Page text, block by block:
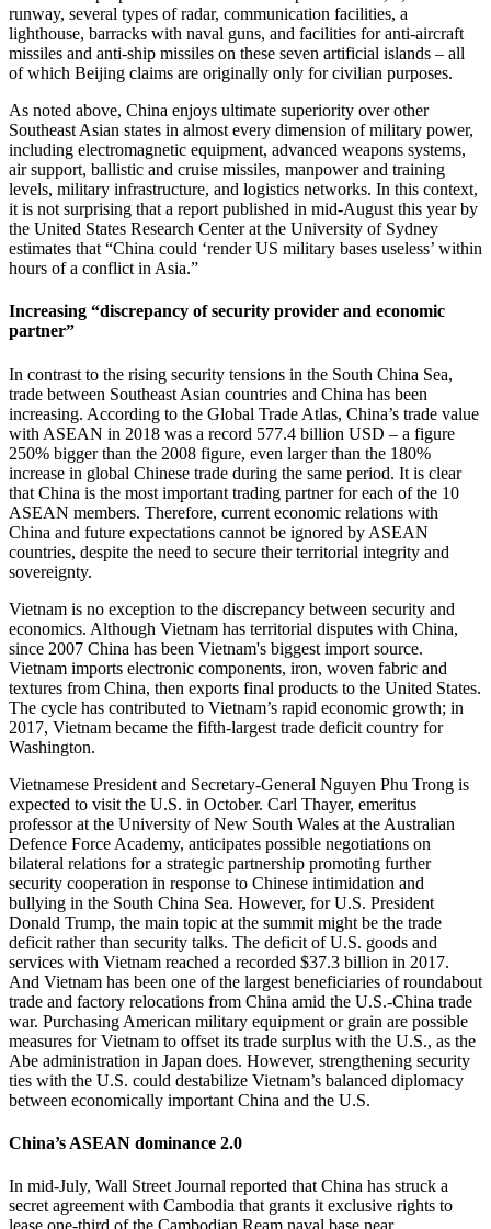
runway, several types of radar, communication facilities, a
lighthouse, barracks with naval guns, and facilities for anti-aircraft
missiles and anti-ship missiles on these seven artificial islands – all
of which Beijing claims are originally only for civilian purposes.
As noted above, China enjoys ultimate superiority over other
Southeast Asian states in almost every dimension of military power,
including electromagnetic equipment, advanced weapons systems,
air support, ballistic and cruise missiles, manpower and training
levels, military infrastructure, and logistics networks. In this context,
it is not surprising that a report published in mid-August this year by
the United States Research Center at the University of Sydney
estimates that “China could ‘render US military bases useless’ within
hours of a conflict in Asia.”
Increasing “discrepancy of security provider and economic
partner”
In contrast to the rising security tensions in the South China Sea,
trade between Southeast Asian countries and China has been
increasing. According to the Global Trade Atlas, China’s trade value
with ASEAN in 2018 was a record 577.4 billion USD – a figure
250% bigger than the 2008 figure, even larger than the 180%
increase in global Chinese trade during the same period. It is clear
that China is the most important trading partner for each of the 10
ASEAN members. Therefore, current economic relations with
China and future expectations cannot be ignored by ASEAN
countries, despite the need to secure their territorial integrity and
sovereignty.
Vietnam is no exception to the discrepancy between security and
economics. Although Vietnam has territorial disputes with China,
since 2007 China has been Vietnam's biggest import source.
Vietnam imports electronic components, iron, woven fabric and
textures from China, then exports final products to the United States.
The cycle has contributed to Vietnam’s rapid economic growth; in
2017, Vietnam became the fifth-largest trade deficit country for
Washington.
Vietnamese President and Secretary-General Nguyen Phu Trong is
expected to visit the U.S. in October. Carl Thayer, emeritus
professor at the University of New South Wales at the Australian
Defence Force Academy, anticipates possible negotiations on
bilateral relations for a strategic partnership promoting further
security cooperation in response to Chinese intimidation and
bullying in the South China Sea. However, for U.S. President
Donald Trump, the main topic at the summit might be the trade
deficit rather than security talks. The deficit of U.S. goods and
services with Vietnam reached a recorded $37.3 billion in 2017.
And Vietnam has been one of the largest beneficiaries of roundabout
trade and factory relocations from China amid the U.S.-China trade
war. Purchasing American military equipment or grain are possible
measures for Vietnam to offset its trade surplus with the U.S., as the
Abe administration in Japan does. However, strengthening security
ties with the U.S. could destabilize Vietnam’s balanced diplomacy
between economically important China and the U.S.
China’s ASEAN dominance 2.0
In mid-July, Wall Street Journal reported that China has struck a
secret agreement with Cambodia that grants it exclusive rights to